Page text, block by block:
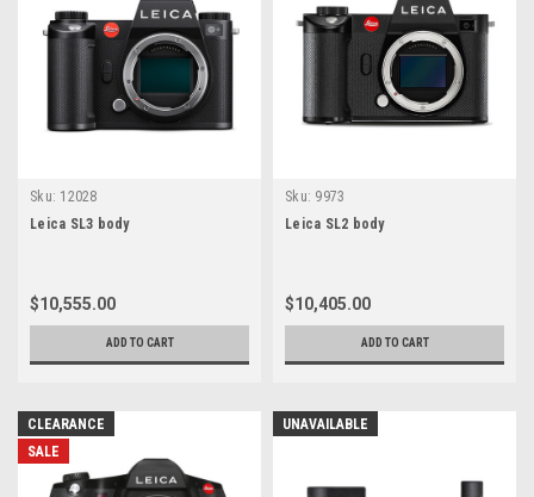
Sku: 12028
Leica SL3 body
$10,555.00
ADD TO CART
Sku: 9973
Leica SL2 body
$10,405.00
ADD TO CART
CLEARANCE
SALE
UNAVAILABLE